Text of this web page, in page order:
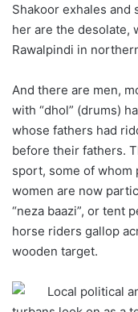
Shakoor exhales and
her are the desolate,
Rawalpindi in
And there are men,
with “dhol” (drums)
whose fathers had
before their fathers.
sport, some of whom
women are now
“neza baazi”, or tent
horse riders gallop
wooden target.